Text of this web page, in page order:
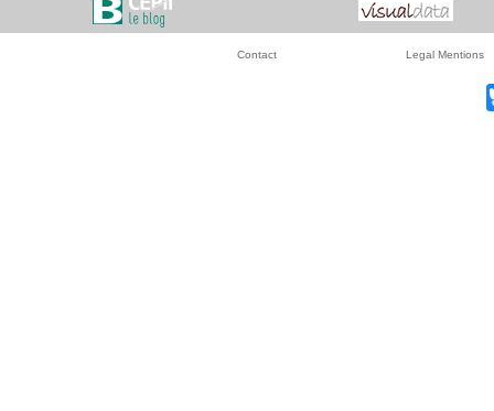
Contact Legal Mentions